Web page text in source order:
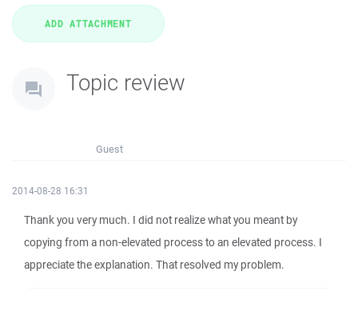
Topic review
Guest
2014-08-28 16:31
Thank you very much. I did not realize what you meant by
copying from a non-elevated process to an elevated process. I
appreciate the explanation. That resolved my problem.